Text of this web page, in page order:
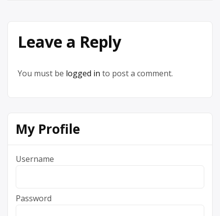
Leave a Reply
You must be logged in to post a comment.
My Profile
Username
Password